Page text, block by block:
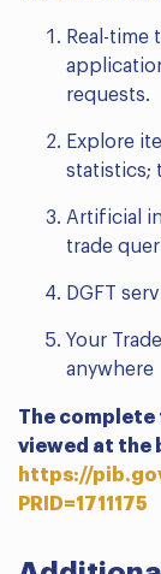
Real-
requests.
Explore
statistics;
Artificial
trade
DGFT
Your
anywhere
The
viewed at the
https://
PRID=1711175